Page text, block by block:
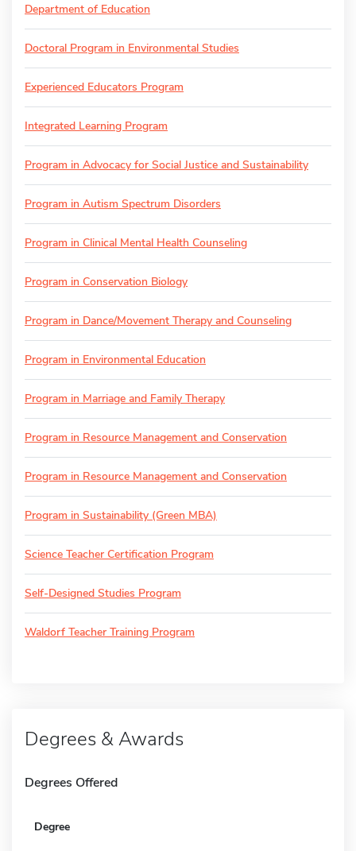
Department of Education
Doctoral Program in Environmental Studies
Experienced Educators Program
Integrated Learning Program
Program in Advocacy for Social Justice and Sustainability
Program in Autism Spectrum Disorders
Program in Clinical Mental Health Counseling
Program in Conservation Biology
Program in Dance/Movement Therapy and Counseling
Program in Environmental Education
Program in Marriage and Family Therapy
Program in Resource Management and Conservation
Program in Resource Management and Conservation
Program in Sustainability (Green MBA)
Science Teacher Certification Program
Self-Designed Studies Program
Waldorf Teacher Training Program
Degrees & Awards
Degrees Offered
Degree